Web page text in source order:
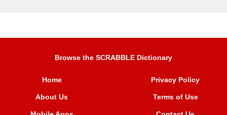
Browse the SCRABBLE Dictionary
Home
About Us
Privacy Policy
Terms of Use